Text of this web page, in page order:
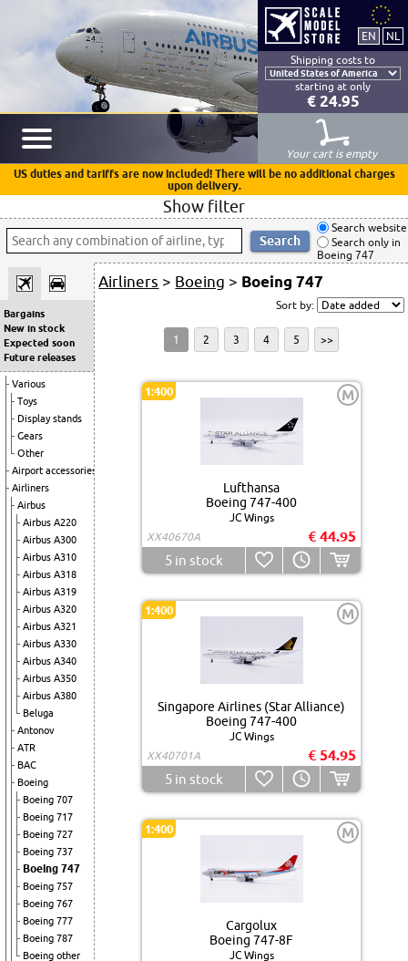
Shipping costs to
starting at only
€ 24.95
Your cart is empty
US duties and tariffs are now included! There will be no additional charges
upon delivery.
Show filter
Search website
Search only in
Boeing 747
Bargains
New in stock
Expected soon
Future releases
Various
Toys
Display stands
Gears
Other
Airport accessories
Airliners
Airbus
Airbus A220
Airbus A300
Airbus A310
Airbus A318
Airbus A319
Airbus A320
Airbus A321
Airbus A330
Airbus A340
Airbus A350
Airbus A380
Beluga
Antonov
ATR
BAC
Boeing
Boeing 707
Boeing 717
Boeing 727
Boeing 737
Boeing 747
Boeing 757
Boeing 767
Boeing 777
Boeing 787
Boeing other
Airliners > Boeing > Boeing 747
Sort by:
1 2 3 4 5 >>
1:400 M
Lufthansa
Boeing 747-400
JC Wings
XX40670A
€ 44.95
5in stock
1:400 M
Singapore Airlines (Star Alliance)
Boeing 747-400
JC Wings
XX40701A
€ 54.95
5in stock
1:400 M
Cargolux
Boeing 747-8F
JC Wings